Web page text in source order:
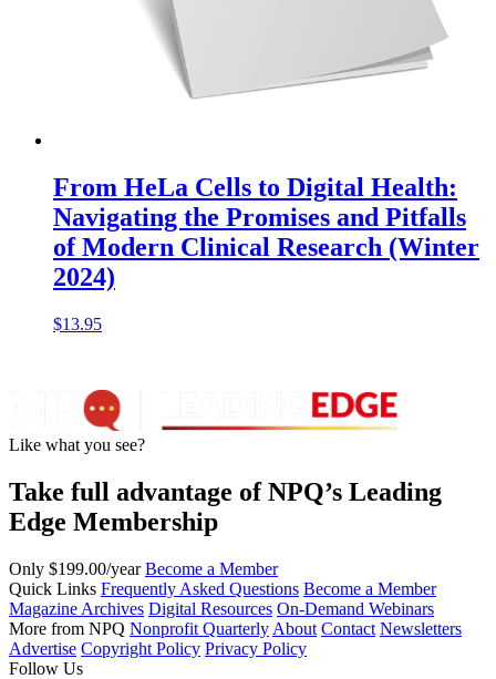
From HeLa Cells to Digital Health:
Navigating the Promises and Pitfalls
of Modern Clinical Research (Winter
2024)
$13.95
Like what you see?
Take full advantage of NPQ’s Leading
Edge Membership
Only $199.00/year Become a Member
Quick Links Frequently Asked Questions Become a Member
Magazine Archives Digital Resources On-Demand Webinars
More from NPQ Nonprofit Quarterly About Contact Newsletters
Advertise Copyright Policy Privacy Policy
Follow Us